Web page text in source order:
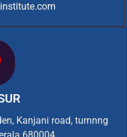
Kanjani road, turnnng